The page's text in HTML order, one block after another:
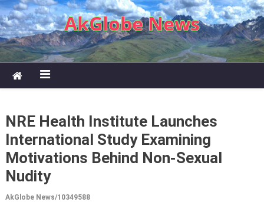
Skip to content
AkGlobe News
NRE Health Institute Launches
International Study Examining
Motivations Behind Non-Sexual
Nudity
AkGlobe News/10349588